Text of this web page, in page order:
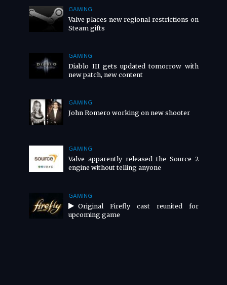
GAMING
Valve places new regional restrictions on
Steam gifts
GAMING
Diablo III gets updated tomorrow with
new patch, new content
GAMING
John Romero working on new shooter
GAMING
Valve apparently released the Source 2
engine without telling anyone
GAMING
Original Firefly cast reunited for
upcoming game